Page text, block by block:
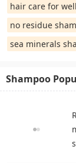
hair care for
no residue
sea minerals
Shampoo